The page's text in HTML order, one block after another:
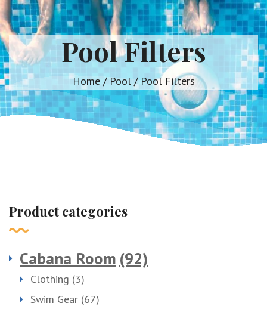
Pool Filters
Home/ Pool/ Pool Filters
Product categories
Cabana Room (92)
Clothing (3)
Swim Gear (67)